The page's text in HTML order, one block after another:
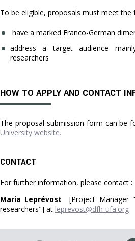
To be eligible, proposals must meet the
have a marked Franco-German
address a target audience
researchers
HOW TO APPLY AND CONTACT
The proposal submission form can be
University website.
CONTACT
For further information, please contact :
Maria Leprévost[Project Manager
researchers"] at leprevost@dfh-ufa.org